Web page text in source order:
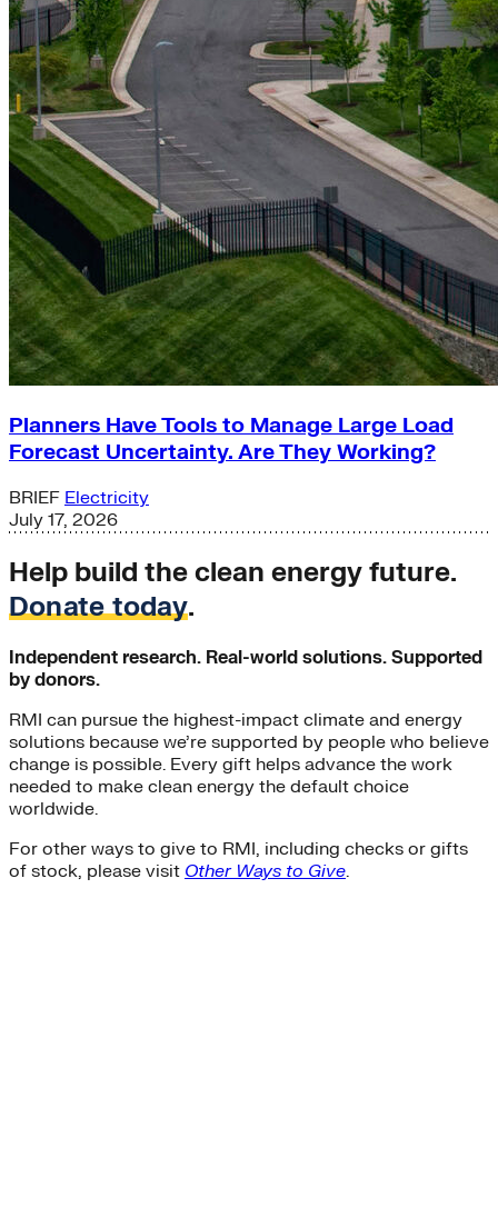
Planners Have Tools to Manage Large Load
Forecast Uncertainty. Are They Working?
BRIEF Electricity
July 17, 2026
Help build the clean energy future.
Donate today.
Independent research. Real-world solutions. Supported
by donors.
RMI can pursue the highest-impact climate and energy
solutions because we’re supported by people who believe
change is possible. Every gift helps advance the work
needed to make clean energy the default choice
worldwide.
For other ways to give to RMI, including checks or gifts
of stock, please visit Other Ways to Give.